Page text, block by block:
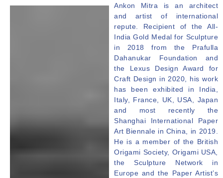
Ankon Mitra is an architect
and artist of international
repute. Recipient of the All-
India Gold Medal for Sculpture
in 2018 from the Prafulla
Dahanukar Foundation and
the Lexus Design Award for
Craft Design in 2020, his work
has been exhibited in India,
Italy, France, UK, USA, Japan
and most recently the
Shanghai International Paper
Art Biennale in China, in 2019.
He is a member of the British
Origami Society, Origami USA,
the Sculpture Network in
Europe and the Paper Artist’s